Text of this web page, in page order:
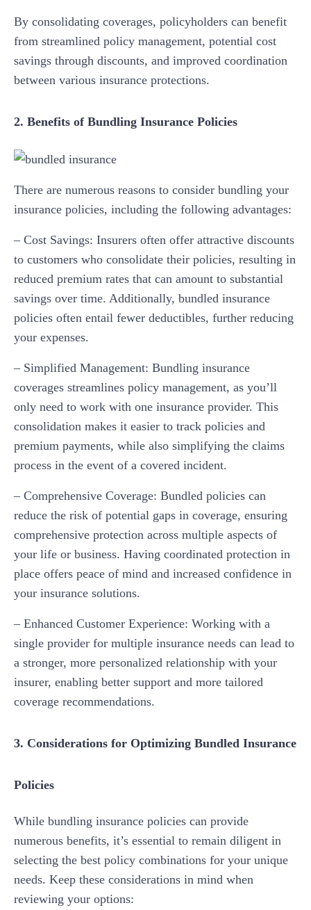
By consolidating coverages, policyholders can benefit
from streamlined policy management, potential cost
savings through discounts, and improved coordination
between various insurance protections.
2. Benefits of Bundling Insurance Policies
There are numerous reasons to consider bundling your
insurance policies, including the following advantages:
– Cost Savings: Insurers often offer attractive discounts
to customers who consolidate their policies, resulting in
reduced premium rates that can amount to substantial
savings over time. Additionally, bundled insurance
policies often entail fewer deductibles, further reducing
your expenses.
– Simplified Management: Bundling insurance
coverages streamlines policy management, as you’ll
only need to work with one insurance provider. This
consolidation makes it easier to track policies and
premium payments, while also simplifying the claims
process in the event of a covered incident.
– Comprehensive Coverage: Bundled policies can
reduce the risk of potential gaps in coverage, ensuring
comprehensive protection across multiple aspects of
your life or business. Having coordinated protection in
place offers peace of mind and increased confidence in
your insurance solutions.
– Enhanced Customer Experience: Working with a
single provider for multiple insurance needs can lead to
a stronger, more personalized relationship with your
insurer, enabling better support and more tailored
coverage recommendations.
3. Considerations for Optimizing Bundled Insurance
Policies
While bundling insurance policies can provide
numerous benefits, it’s essential to remain diligent in
selecting the best policy combinations for your unique
needs. Keep these considerations in mind when
reviewing your options: